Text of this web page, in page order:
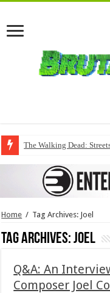
The Walking Dead:
Home / Tag Archives: Joel
Tag Archives:Joel
Q&A: An
Composer Joel